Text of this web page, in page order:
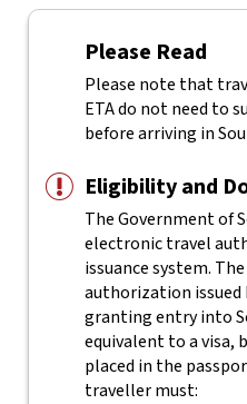
Please Read
Please note that
ETA do not need to
before arriving in
Eligibility and
The Government of
electronic travel
issuance system.
authorization
granting entry into
equivalent to a visa,
placed in the
traveller must: